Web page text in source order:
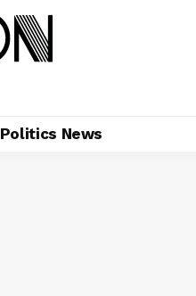
Politics News